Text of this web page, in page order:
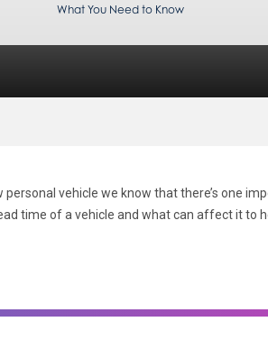
What You Need to Know
vehicle we know that there’s one
time of a vehicle and what can affect it to